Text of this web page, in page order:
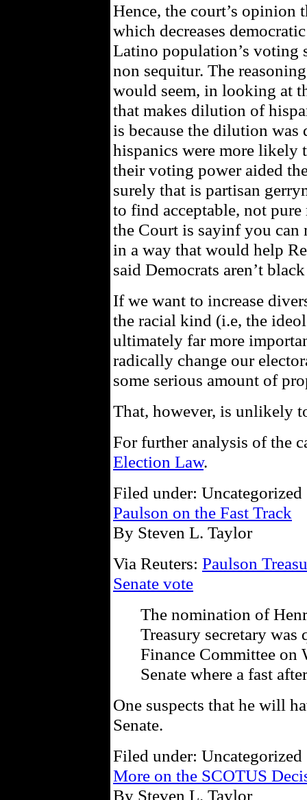
Hence, the court’s opinion
which decreases
Latino population’s voting
non sequitur. The
would seem, in looking at
that makes dilution of
is because the dilution was
hispanics were more likely
their voting power aided
surely that is partisan
to find acceptable, not
the Court is sayinf you can
in a way that would help
said Democrats aren’t
If we want to increase
the racial kind (i.e, the
ultimately far more
radically change our
some serious amount of
That, however, is unlikely
For further analysis of the
Election Law.
Filed under:
Paulson on the Fast Track
By Steven L. Taylor
Via Reuters: Paulson
Senate vote
The nomination of
Treasury secretary
Finance Committee on
Senate where a fast
One suspects that he will
Senate.
Filed under:
More on the SCOTUS
By Steven L. Taylor